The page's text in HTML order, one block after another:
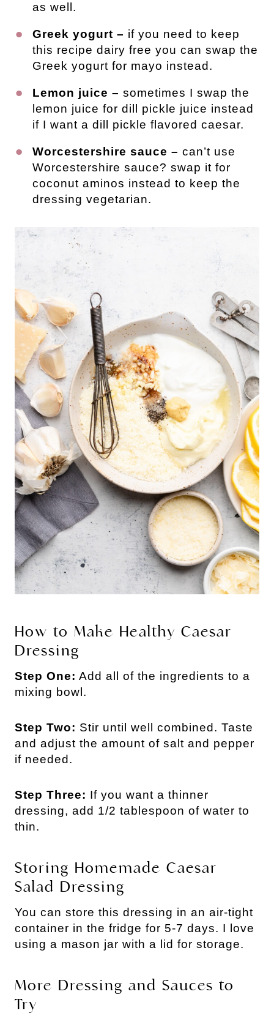
as well.
Greek yogurt – if you need to keep
this recipe dairy free you can swap the
Greek yogurt for mayo instead.
Lemon juice – sometimes I swap the
lemon juice for dill pickle juice instead
if I want a dill pickle flavored caesar.
Worcestershire sauce – can’t use
Worcestershire sauce? swap it for
coconut aminos instead to keep the
dressing vegetarian.
How to Make Healthy Caesar
Dressing
Step One: Add all of the ingredients to a
mixing bowl.
Step Two: Stir until well combined. Taste
and adjust the amount of salt and pepper
if needed.
Step Three: If you want a thinner
dressing, add 1/2 tablespoon of water to
thin.
Storing Homemade Caesar
Salad Dressing
You can store this dressing in an air-tight
container in the fridge for 5-7 days. I love
using a mason jar with a lid for storage.
More Dressing and Sauces to
Try